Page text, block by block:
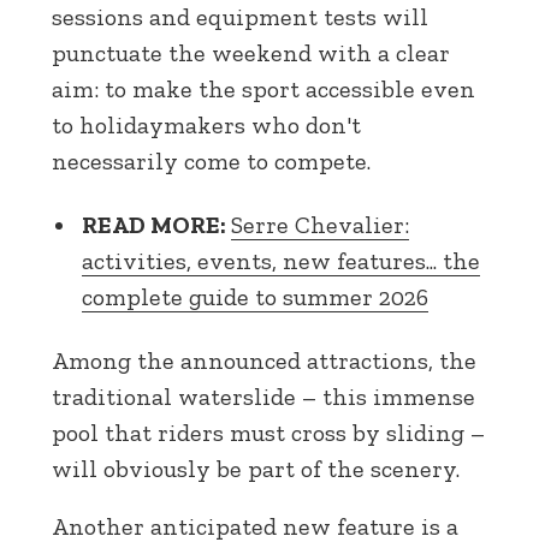
sessions and equipment tests will
punctuate the weekend with a clear
aim: to make the sport accessible even
to holidaymakers who don't
necessarily come to compete.
READ MORE: Serre Chevalier:
activities, events, new features... the
complete guide to summer 2026
Among the announced attractions, the
traditional waterslide – this immense
pool that riders must cross by sliding –
will obviously be part of the scenery.
Another anticipated new feature is a